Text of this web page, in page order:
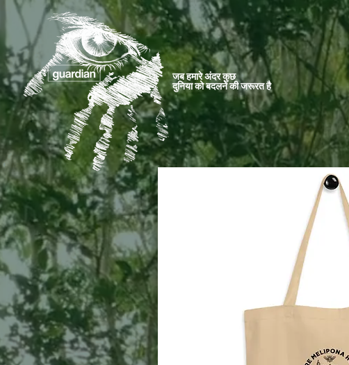
जब हमारे अंदर कुछ
दुनिया को बदलने की जरूरत है